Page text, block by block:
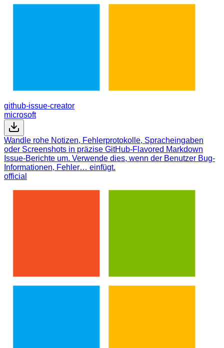
github-issue-creator
microsoft
Wandle rohe Notizen, Fehlerprotokolle, Spracheingaben
oder Screenshots in präzise GitHub-Flavored Markdown
Issue-Berichte um. Verwende dies, wenn der Benutzer Bug-
Informationen, Fehler… einfügt.
official